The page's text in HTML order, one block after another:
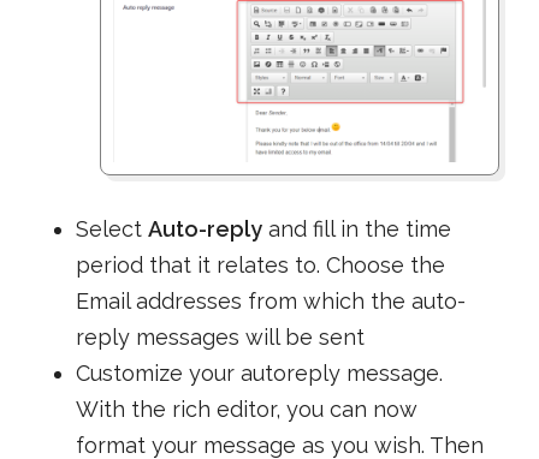
Select Auto-replyand fill in the time
period that it relates to. Choose the
Email addresses from which the auto-
reply messages will be sent
Customize your autoreply message.
With the rich editor, you can now
format your message as you wish. Then